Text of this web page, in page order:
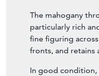
The mahogany
particularly rich
fine figuring